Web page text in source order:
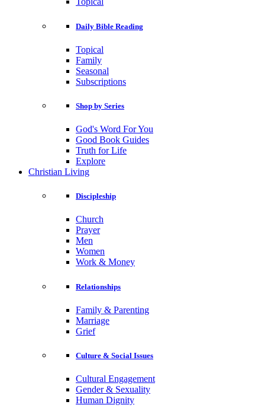
Daily Bible Reading
Topical
Family
Seasonal
Subscriptions
Shop by Series
God's Word For You
Good Book Guides
Truth for Life
Explore
Christian Living
Discipleship
Church
Prayer
Men
Women
Work & Money
Relationships
Family & Parenting
Marriage
Grief
Culture & Social Issues
Cultural Engagement
Gender & Sexuality
Human Dignity